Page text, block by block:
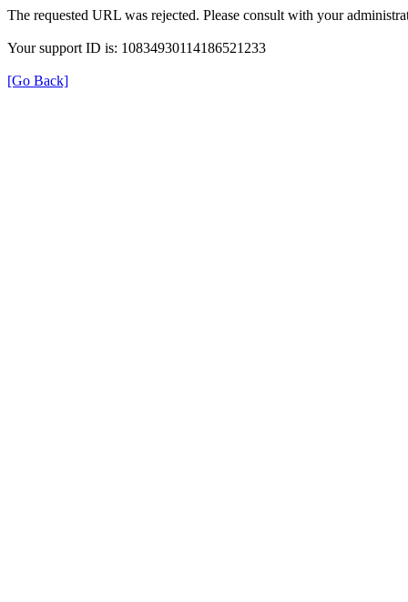
The requested URL was rejected. Please consult with your
Your support ID is: 10834930114186521233
[Go Back]